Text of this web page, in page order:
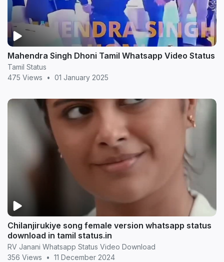
Mahendra Singh Dhoni Tamil Whatsapp Video Status
Tamil Status
475 Views
• 01 January 2025
Chilanjirukiye song female version whatsapp status
download in tamil status.in
RV Janani Whatsapp Status Video Download
356 Views
• 11 December 2024